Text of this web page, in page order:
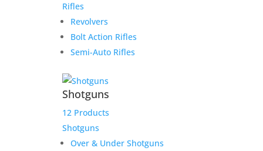
Rifles
Revolvers
Bolt Action Rifles
Semi-Auto Rifles
Shotguns
12 Products
Shotguns
Over & Under Shotguns